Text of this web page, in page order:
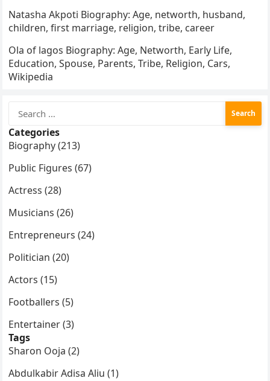
Natasha Akpoti Biography: Age, networth, husband,
children, first marriage, religion, tribe, career
Ola of lagos Biography: Age, Networth, Early Life,
Education, Spouse, Parents, Tribe, Religion, Cars,
Wikipedia
for:
Categories
Biography (213)
Public Figures (67)
Actress (28)
Musicians (26)
Entrepreneurs (24)
Politician (20)
Actors (15)
Footballers (5)
Entertainer (3)
Tags
Sharon Ooja (2)
Abdulkabir Adisa Aliu (1)